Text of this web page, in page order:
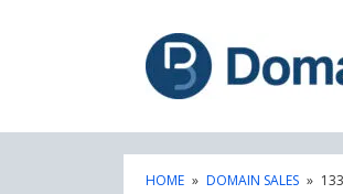
HOME » DOMAIN SALES »